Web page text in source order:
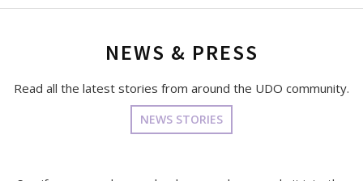
NEWS & PRESS
Read all the latest stories from around the UDO community.
NEWS STORIES